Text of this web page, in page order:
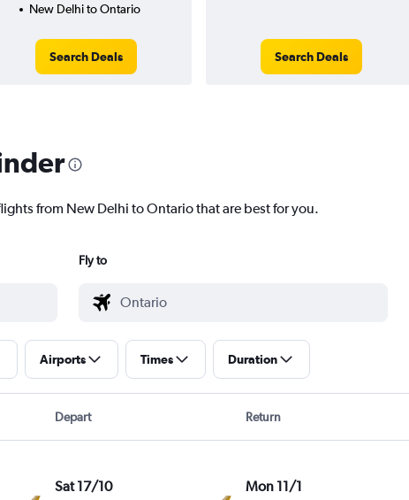
New Delhi to Ontario
Search Deals Search Deals
from New Delhi to Ontario that are best for you.
Fly to
Airports Times Duration
Depart Return
Sat 17/10 Mon 11/1